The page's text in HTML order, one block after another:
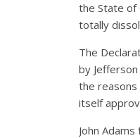
the State of
totally
The
by
the reasons
itself
John